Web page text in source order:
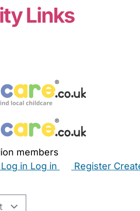
Links
members
Log in Log in Register